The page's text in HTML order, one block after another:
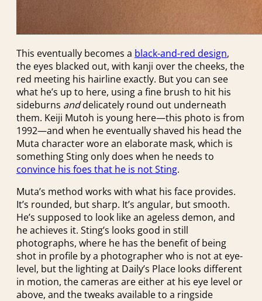
This eventually becomes a black-and-red design,
the eyes blacked out, with kanji over the cheeks, the
red meeting his hairline exactly. But you can see
what he’s up to here, using a fine brush to hit his
sideburns anddelicately round out underneath
them. Keiji Mutoh is young here—this photo is from
1992—and when he eventually shaved his head the
Muta character wore an elaborate mask, which is
something Sting only does when he needs to
convince his foes that he is not Sting.
Muta’s method works with what his face provides.
It’s rounded, but sharp. It’s angular, but smooth.
He’s supposed to look like an ageless demon, and
he achieves it. Sting’s looks good in still
photographs, where he has the benefit of being
shot in profile by a photographer who is not at eye-
level, but the lighting at Daily’s Place looks different
in motion, the cameras are either at his eye level or
above, and the tweaks available to a ringside